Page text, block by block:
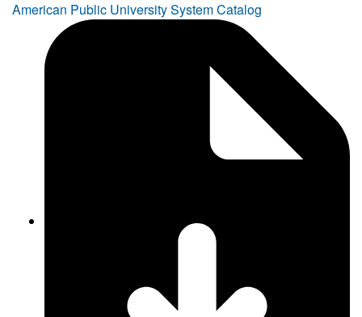
American Public University System Catalog